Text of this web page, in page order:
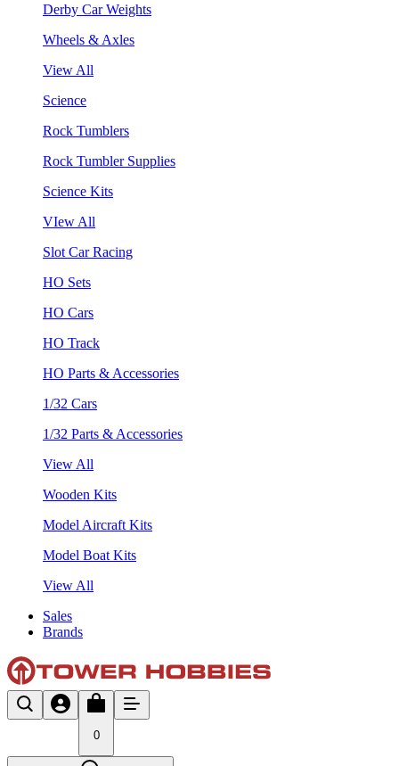
Derby Car Weights
Wheels & Axles
View All
Science
Rock Tumblers
Rock Tumbler Supplies
Science Kits
VIew All
Slot Car Racing
HO Sets
HO Cars
HO Track
HO Parts & Accessories
1/32 Cars
1/32 Parts & Accessories
View All
Wooden Kits
Model Aircraft Kits
Model Boat Kits
View All
Sales
Brands
0